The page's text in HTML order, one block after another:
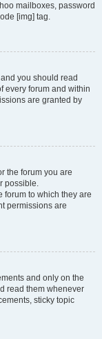
mailboxes, password
[img] tag.
you should read
every forum and within
are granted by
the forum you are
possible.
forum to which they are
permissions are
and only on the
read them whenever
sticky topic